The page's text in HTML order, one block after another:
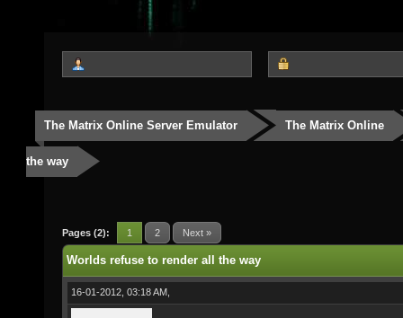
The Matrix Online Server Emulator The Matrix Online
the way
Pages (2): 1 2 Next »
Worlds refuse to render all the way
16-01-2012, 03:18 AM,